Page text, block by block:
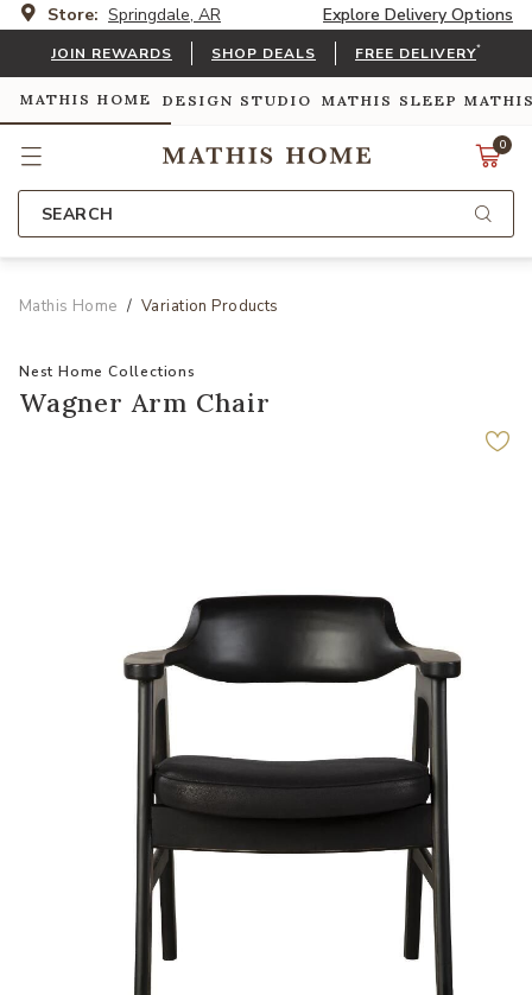
Store: Springdale, AR Explore Delivery Options
JOIN REWARDS SHOP DEALS FREE DELIVERY*
MATHIS HOME DESIGN STUDIO MATHIS SLEEP
0
SEARCH
Mathis Home Variation Products
Nest Home Collections
Wagner Arm Chair